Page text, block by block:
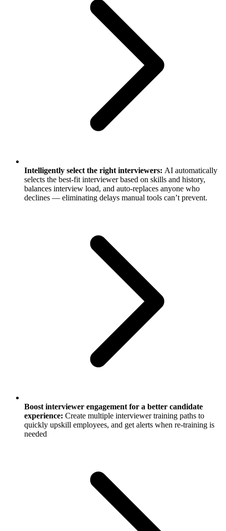
Intelligently select the right interviewers: AI automatically
selects the best-fit interviewer based on skills and history,
balances interview load, and auto-replaces anyone who
declines — eliminating delays manual tools can’t prevent.
Boost interviewer engagement for a better candidate
experience: Create multiple interviewer training paths to
quickly upskill employees, and get alerts when re-training is
needed